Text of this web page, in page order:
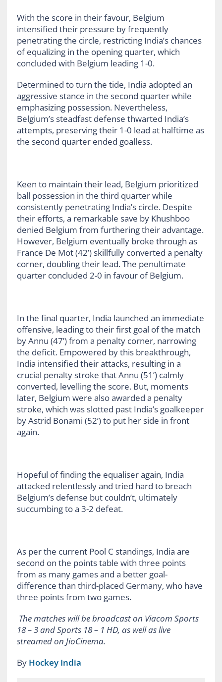
With the score in their favour, Belgium
intensified their pressure by frequently
penetrating the circle, restricting India’s chances
of equalizing in the opening quarter, which
concluded with Belgium leading 1-0.
Determined to turn the tide, India adopted an
aggressive stance in the second quarter while
emphasizing possession. Nevertheless,
Belgium’s steadfast defense thwarted India’s
attempts, preserving their 1-0 lead at halftime as
the second quarter ended goalless.
Keen to maintain their lead, Belgium prioritized
ball possession in the third quarter while
consistently penetrating India’s circle. Despite
their efforts, a remarkable save by Khushboo
denied Belgium from furthering their advantage.
However, Belgium eventually broke through as
France De Mot (42’) skillfully converted a penalty
corner, doubling their lead. The penultimate
quarter concluded 2-0 in favour of Belgium.
In the final quarter, India launched an immediate
offensive, leading to their first goal of the match
by Annu (47’) from a penalty corner, narrowing
the deficit. Empowered by this breakthrough,
India intensified their attacks, resulting in a
crucial penalty stroke that Annu (51’) calmly
converted, levelling the score. But, moments
later, Belgium were also awarded a penalty
stroke, which was slotted past India’s goalkeeper
by Astrid Bonami (52’) to put her side in front
again.
Hopeful of finding the equaliser again, India
attacked relentlessly and tried hard to breach
Belgium’s defense but couldn’t, ultimately
succumbing to a 3-2 defeat.
As per the current Pool C standings, India are
second on the points table with three points
from as many games and a better goal-
difference than third-placed Germany, who have
three points from two games.
The matches will be broadcast on Viacom Sports
18 – 3 and Sports 18 – 1 HD, as well as live
streamed on JioCinema.
By Hockey India